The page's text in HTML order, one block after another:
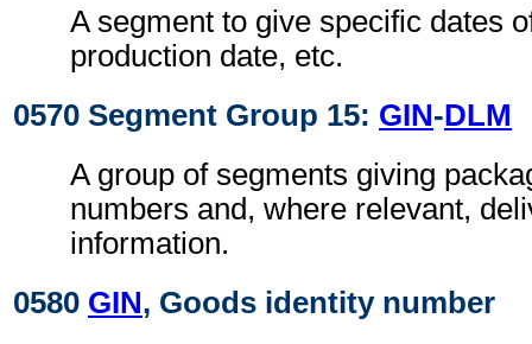
A segment to give specific dates
production date, etc.
0570 Segment Group 15: GIN-DLM
A group of segments giving
numbers and, where relevant,
information.
0580 GIN, Goods identity number